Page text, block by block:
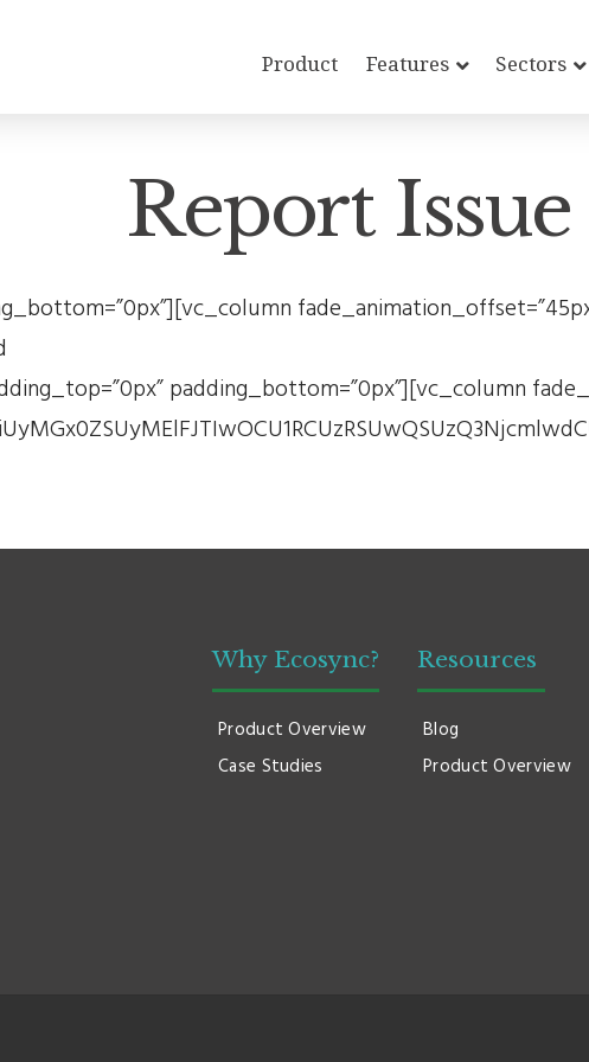
Product Features Sectors
Report Issue
padding_bottom=”0px”][vc_column
Why Ecosync?
Product Overview
Case Studies
Resources
Blog
Product Overview